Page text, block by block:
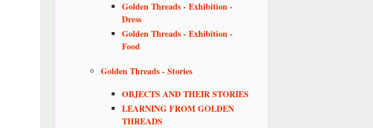
Golden Threads - Exhibition -
Dress
Golden Threads - Exhibition -
Food
Golden Threads - Stories
OBJECTS AND THEIR STORIES
LEARNING FROM GOLDEN
THREADS